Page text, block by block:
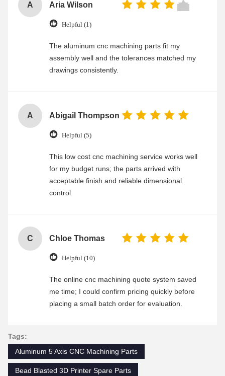
A Aria Wilson
Helpful (1)
The aluminum cnc machining parts fit my
assembly well and the tolerances matched my
drawings consistently.
A Abigail Thompson
Helpful (5)
This low cost cnc machining service works well
for my budget runs; the parts arrived with
acceptable finish and reliable dimensional
control.
C Chloe Thomas
Helpful (10)
The online cnc machining quote system saved
me time; I could confirm pricing quickly before
placing a small batch order for evaluation.
Tags:
Aluminum 5 Axis CNC Machining Parts
Bead Blasted 3D Printer Spare Parts